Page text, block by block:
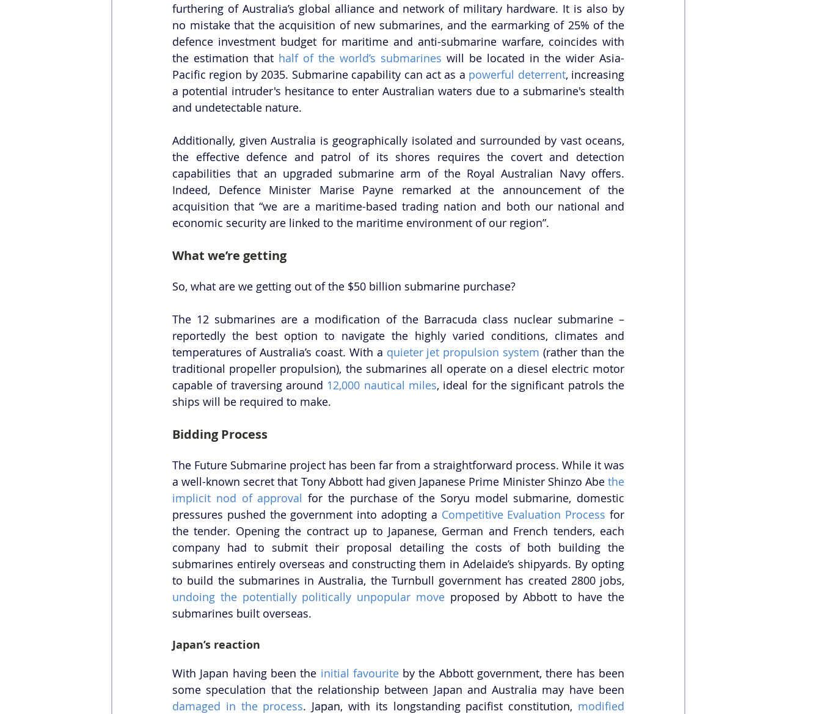
furthering of Australia’s global alliance and network of military hardware. It is also by
no mistake that the acquisition of new submarines, and the earmarking of 25% of the
defence investment budget for maritime and anti-submarine warfare, coincides with
the estimation that half of the world’s submarines will be located in the wider Asia-
Pacific region by 2035. Submarine capability can act as a powerful deterrent, increasing
a potential intruder's hesitance to enter Australian waters due to a submarine's stealth
and undetectable nature.
Additionally, given Australia is geographically isolated and surrounded by vast oceans,
the effective defence and patrol of its shores requires the covert and detection
capabilities that an upgraded submarine arm of the Royal Australian Navy offers.
Indeed, Defence Minister Marise Payne remarked at the announcement of the
acquisition that “we are a maritime-based trading nation and both our national and
economic security are linked to the maritime environment of our region”.
What we’re getting
So, what are we getting out of the $50 billion submarine purchase?
The 12 submarines are a modification of the Barracuda class nuclear submarine –
reportedly the best option to navigate the highly varied conditions, climates and
temperatures of Australia’s coast. With a quieter jet propulsion system (rather than the
traditional propeller propulsion), the submarines all operate on a diesel electric motor
capable of traversing around 12,000 nautical miles, ideal for the significant patrols the
ships will be required to make.
Bidding Process
The Future Submarine project has been far from a straightforward process. While it was
a well-known secret that Tony Abbott had given Japanese Prime Minister Shinzo Abe the
implicit nod of approval for the purchase of the Soryu model submarine, domestic
pressures pushed the government into adopting a Competitive Evaluation Process for
the tender. Opening the contract up to Japanese, German and French tenders, each
company had to submit their proposal detailing the costs of both building the
submarines entirely overseas and constructing them in Adelaide’s shipyards. By opting
undoing the potentially politically unpopular move proposed by Abbott to have the
submarines built overseas.
Japan’s reaction
With Japan having been the initial favourite by the Abbott government, there has been
damaged in the process. Japan, with its longstanding pacifist constitution, modified